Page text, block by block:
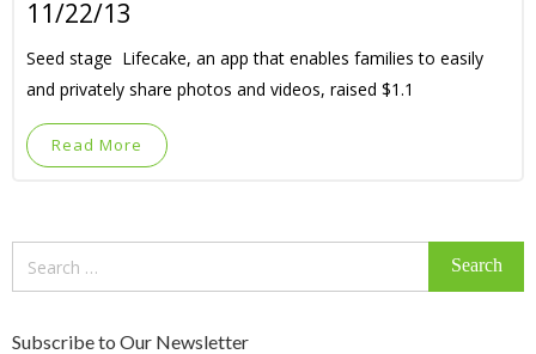
11/22/13
Seed stage Lifecake, an app that enables families to easily
and privately share photos and videos, raised $1.1
Read More
Subscribe to Our Newsletter